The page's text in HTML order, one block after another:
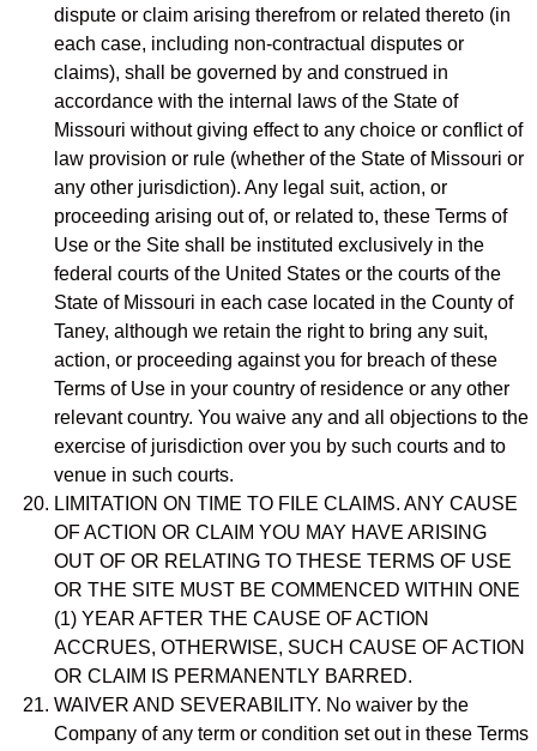
dispute or claim arising therefrom or related thereto (in
each case, including non-contractual disputes or
claims), shall be governed by and construed in
accordance with the internal laws of the State of
Missouri without giving effect to any choice or conflict of
law provision or rule (whether of the State of Missouri or
any other jurisdiction). Any legal suit, action, or
proceeding arising out of, or related to, these Terms of
Use or the Site shall be instituted exclusively in the
federal courts of the United States or the courts of the
State of Missouri in each case located in the County of
Taney, although we retain the right to bring any suit,
action, or proceeding against you for breach of these
Terms of Use in your country of residence or any other
relevant country. You waive any and all objections to the
exercise of jurisdiction over you by such courts and to
venue in such courts.
LIMITATION ON TIME TO FILE CLAIMS. ANY CAUSE
OF ACTION OR CLAIM YOU MAY HAVE ARISING
OUT OF OR RELATING TO THESE TERMS OF USE
OR THE SITE MUST BE COMMENCED WITHIN ONE
(1) YEAR AFTER THE CAUSE OF ACTION
ACCRUES, OTHERWISE, SUCH CAUSE OF ACTION
OR CLAIM IS PERMANENTLY BARRED.
WAIVER AND SEVERABILITY. No waiver by the
Company of any term or condition set out in these Terms